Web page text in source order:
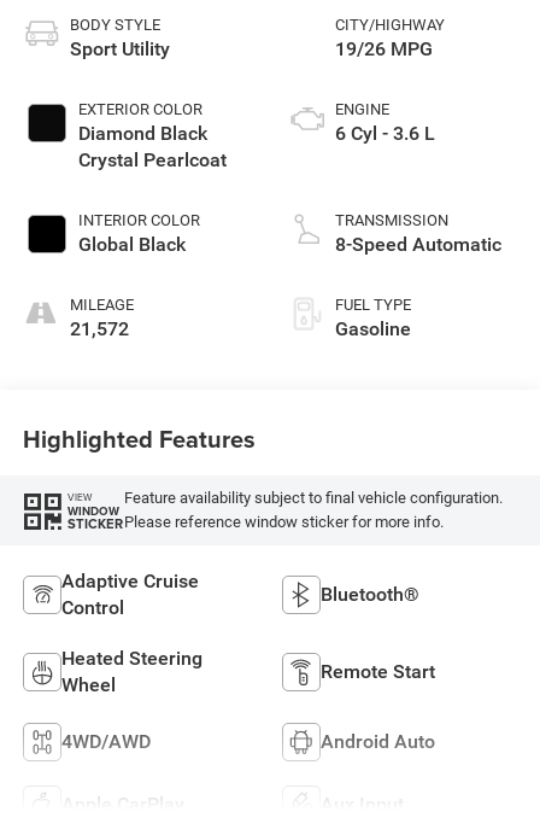
BODY STYLE
Sport Utility
EXTERIOR COLOR
Diamond Black
Crystal Pearlcoat
INTERIOR COLOR
Global Black
MILEAGE
21,572
CITY/HIGHWAY
19/26 MPG
ENGINE
6 Cyl - 3.6 L
TRANSMISSION
8-Speed Automatic
FUEL TYPE
Gasoline
Highlighted Features
VIEW
WINDOW
STICKER
Feature availability subject to final vehicle configuration.
Please reference window sticker for more info.
Adaptive Cruise
Control
Bluetooth®
Heated Steering
Wheel
Remote Start
4WD/AWD Android Auto
Apple CarPlay Aux Input